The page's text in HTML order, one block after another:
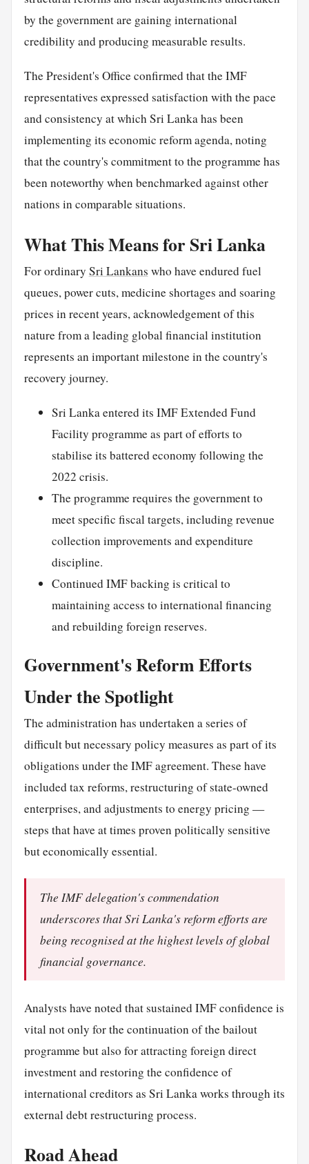
by the government are gaining international
credibility and producing measurable results.
The President's Office confirmed that the IMF
representatives expressed satisfaction with the pace
and consistency at which Sri Lanka has been
implementing its economic reform agenda, noting
that the country's commitment to the programme has
been noteworthy when benchmarked against other
nations in comparable situations.
What This Means for Sri Lanka
For ordinary Sri Lankans who have endured fuel
queues, power cuts, medicine shortages and soaring
prices in recent years, acknowledgement of this
nature from a leading global financial institution
represents an important milestone in the country's
recovery journey.
Sri Lanka entered its IMF Extended Fund
Facility programme as part of efforts to
stabilise its battered economy following the
2022 crisis.
The programme requires the government to
meet specific fiscal targets, including revenue
collection improvements and expenditure
discipline.
Continued IMF backing is critical to
maintaining access to international financing
and rebuilding foreign reserves.
Government's Reform Efforts
Under the Spotlight
The administration has undertaken a series of
difficult but necessary policy measures as part of its
obligations under the IMF agreement. These have
included tax reforms, restructuring of state-owned
enterprises, and adjustments to energy pricing —
steps that have at times proven politically sensitive
but economically essential.
The IMF delegation's commendation
underscores that Sri Lanka's reform efforts are
being recognised at the highest levels of global
financial governance.
Analysts have noted that sustained IMF confidence is
vital not only for the continuation of the bailout
programme but also for attracting foreign direct
investment and restoring the confidence of
international creditors as Sri Lanka works through its
external debt restructuring process.
Road Ahead